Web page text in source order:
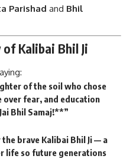
Parishad and Bhil
Kalibai Bhil Ji
of the soilwho chose
over fear, and education
Bhil Samaj!**”
brave Kalibai Bhil Ji — a
life so future generations